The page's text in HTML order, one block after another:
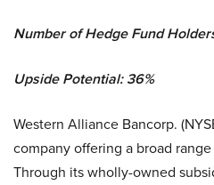
Number of Hedge Fund
Upside Potential: 36%
Western Alliance Bancorp.
company offering a broad
Through its wholly-owned